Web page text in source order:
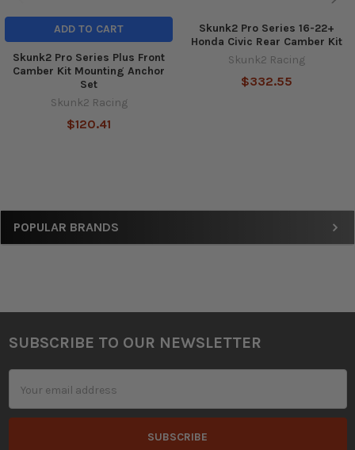
Sidebar
POPULAR BRANDS
ADD TO CART
Skunk2 Pro Series Plus Front
Camber Kit Mounting Anchor
Set
Skunk2 Racing
$120.41
Skunk2 Pro Series 16-22+
Honda Civic Rear Camber Kit
Skunk2 Racing
$332.55
Footer
SUBSCRIBE TO OUR NEWSLETTER
Address